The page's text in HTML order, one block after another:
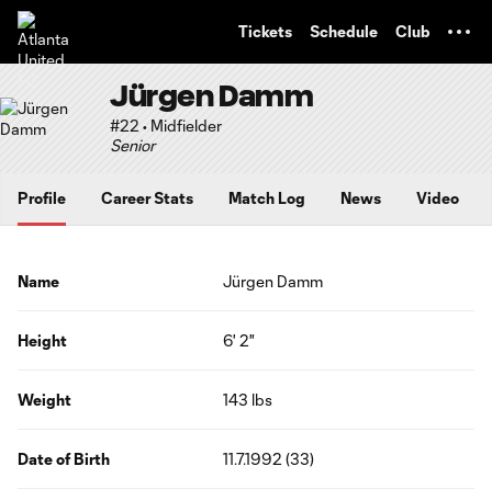
Tickets Schedule Club
Jürgen Damm
#22 • Midfielder
Senior
Profile Career Stats Match Log News Video
Name Jürgen Damm
Height 6' 2"
Weight 143 lbs
Date of Birth 11.7.1992 (33)